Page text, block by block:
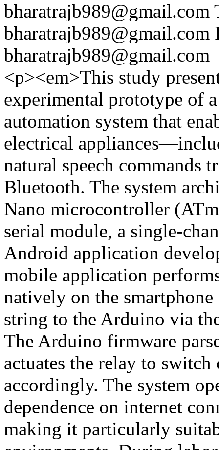
bharatrajb989@gmail.com
bharatrajb989@gmail.com
bharatrajb989@gmail.com
<p><em>This study
experimental prototype of
automation system that
electrical
natural speech commands
Bluetooth. The system
Nano microcontroller
serial module, a single-
Android application
mobile application
natively on the
string to the Arduino via
The Arduino firmware
actuates the relay to switch
accordingly. The system
dependence on internet
making it particularly